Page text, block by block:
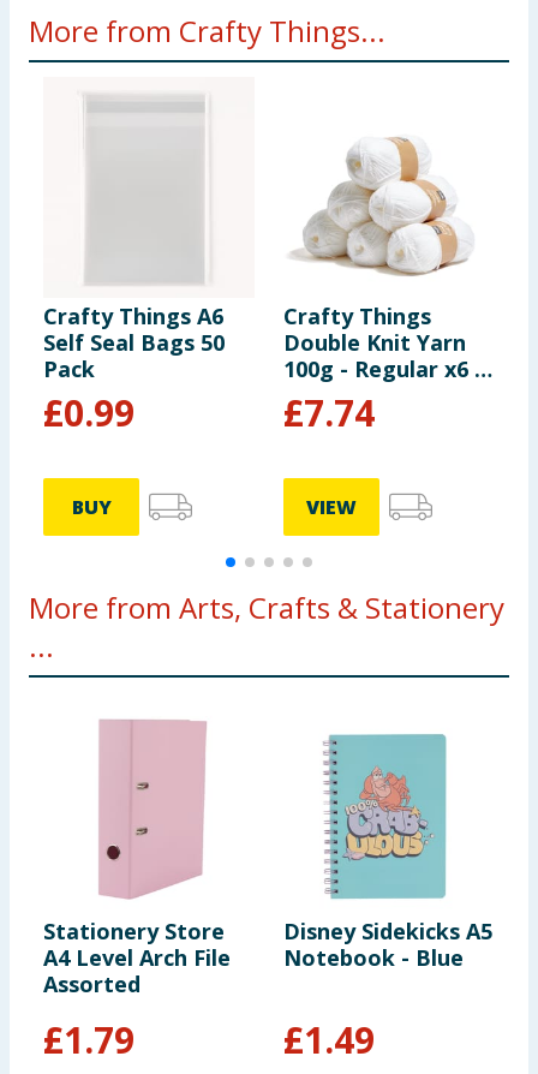
More from Crafty Things...
Crafty Things A6
Self Seal Bags 50
Pack
£0.99
BUY
Crafty Things
Double Knit Yarn
100g - Regular x6 -
White
£7.74
VIEW
More from Arts, Crafts & Stationery
...
Stationery Store
A4 Level Arch File
Assorted
£1.79
Disney Sidekicks A5
Notebook - Blue
£1.49